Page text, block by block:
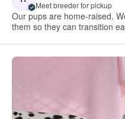
Meet breeder for pickup
Our pups are home-raised.
them so they can transition